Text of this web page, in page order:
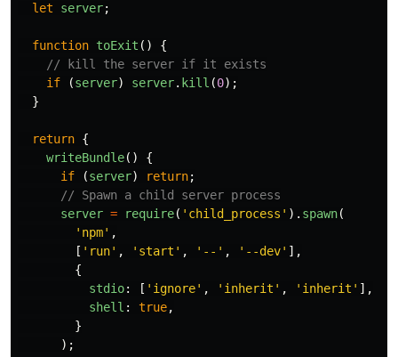
let
server;
function toExit ()
{
// kill the server if it exists
if
(server) server. kill (0);
}
return {
writeBundle()
{
if
(server) return;
// Spawn a child server process
server = require( ' child_process ' ). spawn(
' npm' ,
[ ' run' , ' start ' , ' -- ' , ' --dev' ],
{
stdio: [ ' ignore' , ' inherit ' , ' inherit ' ],
shell : true,
}
);